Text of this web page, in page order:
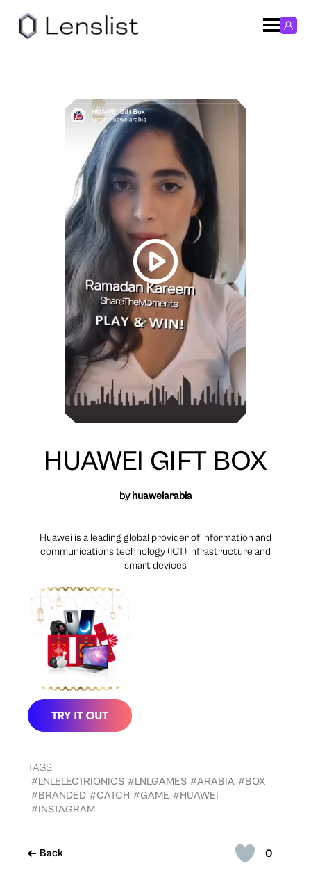
0
Back
HUAWEI GIFT BOX
byhuaweiarabia
Huawei is a leading global provider of information and
communications technology (ICT) infrastructure and
smart devices
TAGS:
#LNLELECTRIONICS #LNLGAMES #ARABIA #BOX
#BRANDED #CATCH #GAME #HUAWEI
#INSTAGRAM